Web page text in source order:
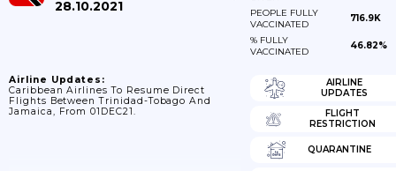
28.10.2021
PEOPLE FULLY
VACCINATED
716.9K
% FULLY
VACCINATED
46.82%
Airline Updates:
Caribbean Airlines To Resume Direct
Flights Between Trinidad-Tobago And
Jamaica, From 01DEC21.
AIRLINE
UPDATES
FLIGHT
RESTRICTION
QUARANTINE